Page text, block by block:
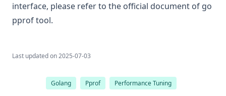
interface, please refer to the official document of go
pprof tool.
Last updated on2025-07-03
Golang Pprof Performance Tuning